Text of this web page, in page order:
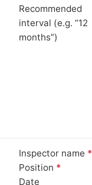
Recommended
interval (e.g. “12
months”)
Inspector name *
Position *
Date